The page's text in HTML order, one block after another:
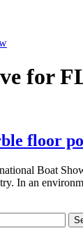
for
floor
Boat
In an